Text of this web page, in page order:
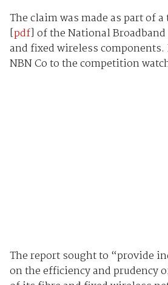
The claim was made as part of
[pdf] of the National
and fixed wireless
NBN Co to the competition
The report sought to “provide
on the efficiency and prudency